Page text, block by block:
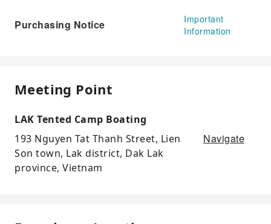
Purchasing Notice
Important
Information
Meeting Point
LAK Tented Camp Boating
193 Nguyen Tat Thanh Street, Lien
Son town, Lak district, Dak Lak
province, Vietnam
Navigate